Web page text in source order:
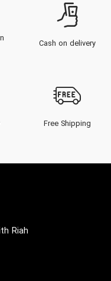
Cash on delivery
Free Shipping
Riah